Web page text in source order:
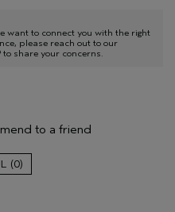
want to connect you with the right
please reach out to our
to share your concerns.
to a friend
0